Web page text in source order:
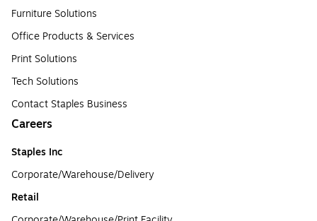
Furniture Solutions
Office Products & Services
Print Solutions
Tech Solutions
Contact Staples Business
Careers
Staples Inc
Corporate/Warehouse/Delivery
Retail